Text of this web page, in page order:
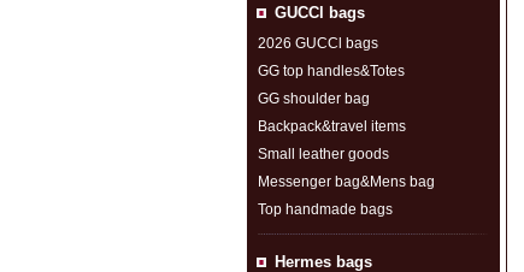
GUCCl bags
2026 GUCCl bags
GG top handles&Totes
GG shoulder bag
Backpack&travel items
Small leather goods
Messenger bag&Mens bag
Top handmade bags
Hermes bags